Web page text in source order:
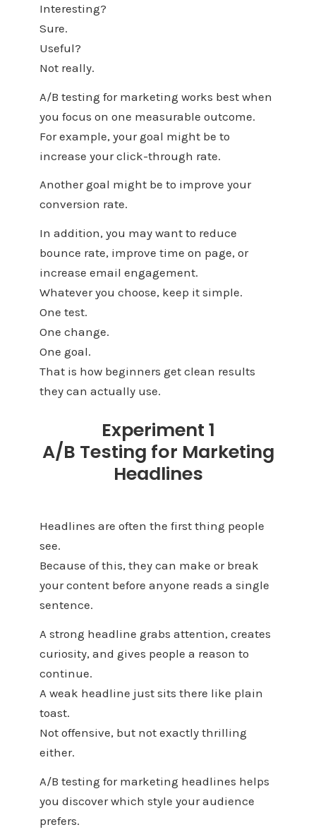
Interesting?
Sure.
Useful?
Not really.
A/B testing for marketing works best when
you focus on one measurable outcome.
For example, your goal might be to
increase your click-through rate.
Another goal might be to improve your
conversion rate.
In addition, you may want to reduce
bounce rate, improve time on page, or
increase email engagement.
Whatever you choose, keep it simple.
One test.
One change.
One goal.
That is how beginners get clean results
they can actually use.
Experiment 1
A/B Testing for Marketing
Headlines
Headlines are often the first thing people
see.
Because of this, they can make or break
your content before anyone reads a single
sentence.
A strong headline grabs attention, creates
curiosity, and gives people a reason to
continue.
A weak headline just sits there like plain
toast.
Not offensive, but not exactly thrilling
either.
A/B testing for marketing headlines helps
you discover which style your audience
prefers.